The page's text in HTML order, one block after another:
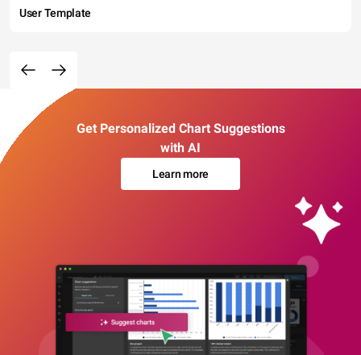
User Template
Get Personalized Chart Suggestions
with AI
Learn more